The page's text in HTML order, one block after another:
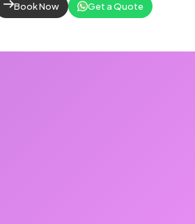
Book Now Get a Quote